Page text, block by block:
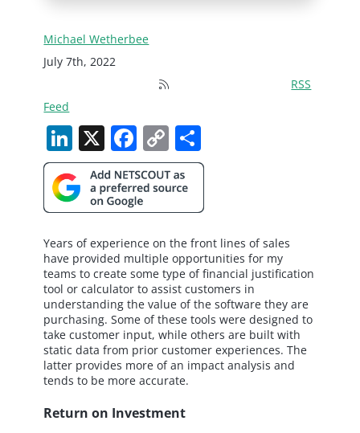
Michael Wetherbee
July 7th, 2022
RSS
Feed
LinkedIn
X Facebook
Copy
Link
Years of experience on the front lines of sales
have provided multiple opportunities for my
teams to create some type of financial justification
tool or calculator to assist customers in
understanding the value of the software they are
purchasing. Some of these tools were designed to
take customer input, while others are built with
static data from prior customer experiences. The
latter provides more of an impact analysis and
tends to be more accurate.
Return on Investment